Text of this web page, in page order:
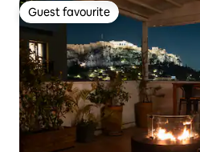
Guest favourite
Guest favourite